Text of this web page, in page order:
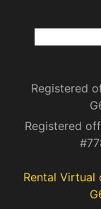
Registered
Registered
Rental